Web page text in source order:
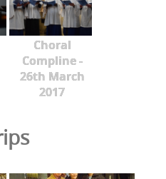
Choral
Compline -
26th March
2017